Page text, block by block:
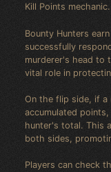
Kill Points mechanic.
Bounty Hunters
successfully
murderer's head to
vital role in
On the flip side, if a
accumulated
hunter's total. This
both sides,
Players can check